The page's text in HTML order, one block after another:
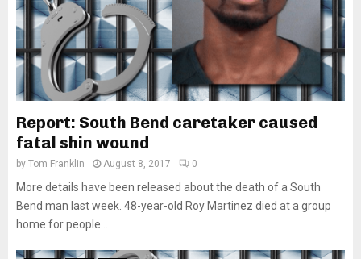
Report: South Bend caretaker caused
fatal shin wound
by Tom Franklin August 8, 2017 0
More details have been released about the death of a South
Bend man last week. 48-year-old Roy Martinez died at a group
home for people...